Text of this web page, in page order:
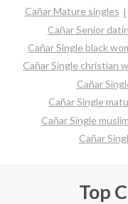
Cañar Mature singles
Cañar Senior
Cañar Single black
Cañar Single christian
Cañar
Cañar Single
Cañar Single
Cañar
Top